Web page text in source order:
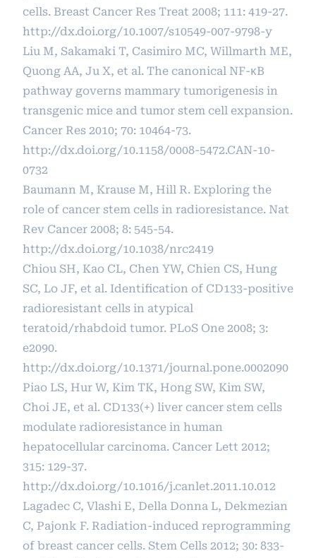
cells. Breast Cancer Res Treat 2008; 111: 419-27.
http://dx.doi.org/10.1007/s10549-007-9798-y
Liu M, Sakamaki T, Casimiro MC, Willmarth ME,
Quong AA, Ju X, et al. The canonical NF-κB
pathway governs mammary tumorigenesis in
transgenic mice and tumor stem cell expansion.
Cancer Res 2010; 70: 10464-73.
http://dx.doi.org/10.1158/0008-5472.CAN-10-
0732
Baumann M, Krause M, Hill R. Exploring the
role of cancer stem cells in radioresistance. Nat
Rev Cancer 2008; 8: 545-54.
http://dx.doi.org/10.1038/nrc2419
Chiou SH, Kao CL, Chen YW, Chien CS, Hung
SC, Lo JF, et al. Identification of CD133-positive
radioresistant cells in atypical
teratoid/rhabdoid tumor. PLoS One 2008; 3:
e2090.
http://dx.doi.org/10.1371/journal.pone.0002090
Piao LS, Hur W, Kim TK, Hong SW, Kim SW,
Choi JE, et al. CD133(+) liver cancer stem cells
modulate radioresistance in human
hepatocellular carcinoma. Cancer Lett 2012;
315: 129-37.
http://dx.doi.org/10.1016/j.canlet.2011.10.012
Lagadec C, Vlashi E, Della Donna L, Dekmezian
C, Pajonk F. Radiation-induced reprogramming
of breast cancer cells. Stem Cells 2012; 30: 833-